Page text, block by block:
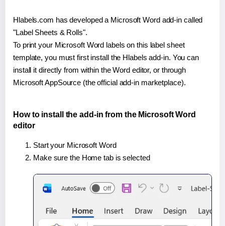
Hlabels.com has developed a Microsoft Word add-in called
"Label Sheets & Rolls".
To print your Microsoft Word labels on this label sheet
template, you must first install the Hlabels add-in. You can
install it directly from within the Word editor, or through
Microsoft AppSource (the official add-in marketplace).
How to install the add-in from the Microsoft Word
editor
Start your Microsoft Word
Make sure the Home tab is selected